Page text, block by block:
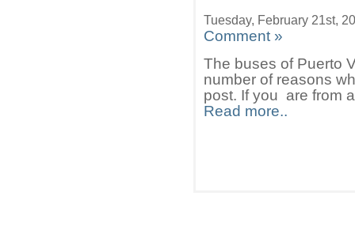
Tuesday, February 21st,
Comment »
The buses of Puerto
number of reasons
post. If you are from
Read more..